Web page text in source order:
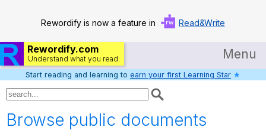
Rewordify is now a feature in Read&Write
Rewordify.com
Understand what you read. Menu
Home
Help
Start reading and learning to earn your first Learning Star ★
Browse public documents